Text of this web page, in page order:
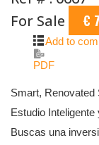
For Sale
€
Add to
PDF
Smart, Renovated
Estudio
Buscas una